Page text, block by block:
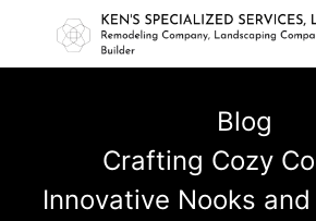
Blog
Crafting Cozy
Innovative Nooks